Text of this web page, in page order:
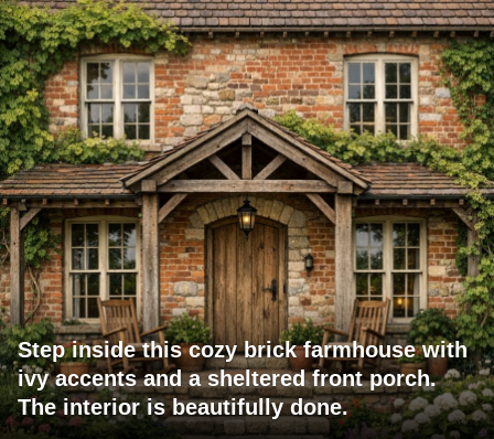
Step inside this cozy brick farmhouse with
ivy accents and a sheltered front porch.
The interior is beautifully done.